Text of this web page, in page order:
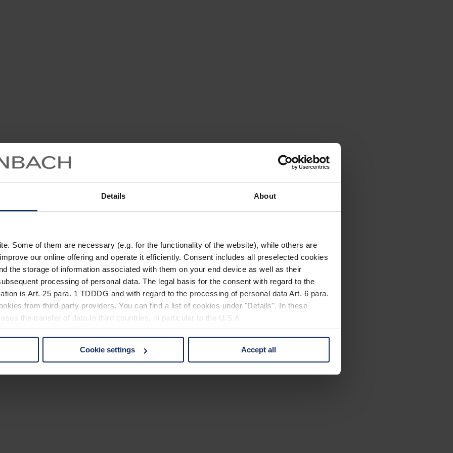
Details About
Some of them are necessary (e.g. for the functionality of the website), while others are
our online offering and operate it efficiently. Consent includes all preselected cookies
the storage of information associated with them on your end device as well as their
processing of personal data. The legal basis for the consent with regard to the
is Art. 25 para. 1 TDDDG and with regard to the processing of personal data Art. 6 para.
from third-party providers. You can find a list of cookies under "Details". In these
the transfer of data to third countries, in particular to the U.S.A.
non-essential cookies by clicking on the "Accept all" button or change your mind by clicking
Cookie settings Accept all